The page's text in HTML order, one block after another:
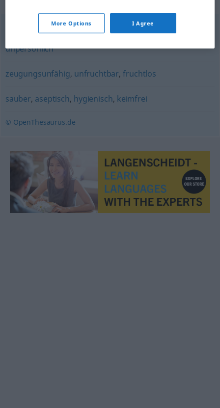
schmucklos,funktional,kahl ,klinisch,zweckbetont
unpersönlich
zeugungsunfähig, unfruchtbar,fruchtlos
sauber, aseptisch, hygienisch, keimfrei
© OpenThesaurus.de
More Options I Agree